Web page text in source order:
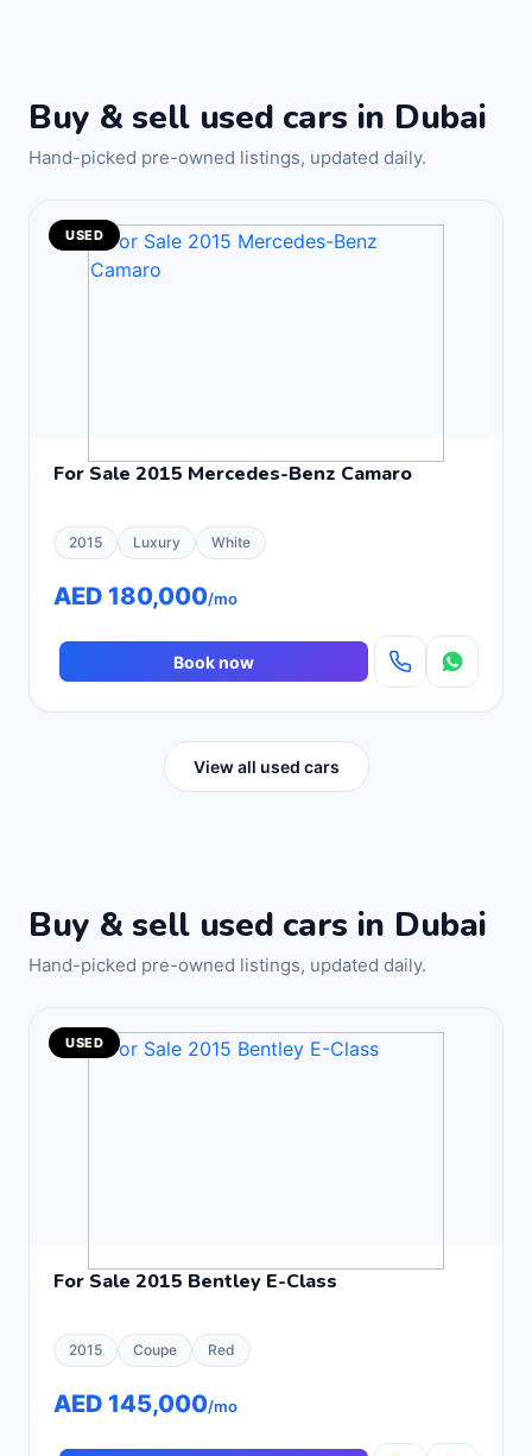
Buy & sell used cars in Dubai
Hand-picked pre-owned listings, updated daily.
USED
For Sale 2015 Mercedes-Benz Camaro
2015 Luxury White
AED 180,000/mo
Book now
View all used cars
Buy & sell used cars in Dubai
Hand-picked pre-owned listings, updated daily.
USED
For Sale 2015 Bentley E-Class
2015 Coupe Red
AED 145,000/mo